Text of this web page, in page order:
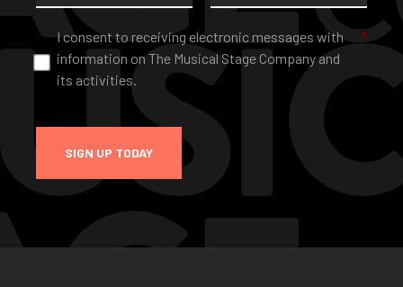
Consent *
I consent to receiving electronic messages with
information on The Musical Stage Company and
its activities.
*
SIGN UP TODAY